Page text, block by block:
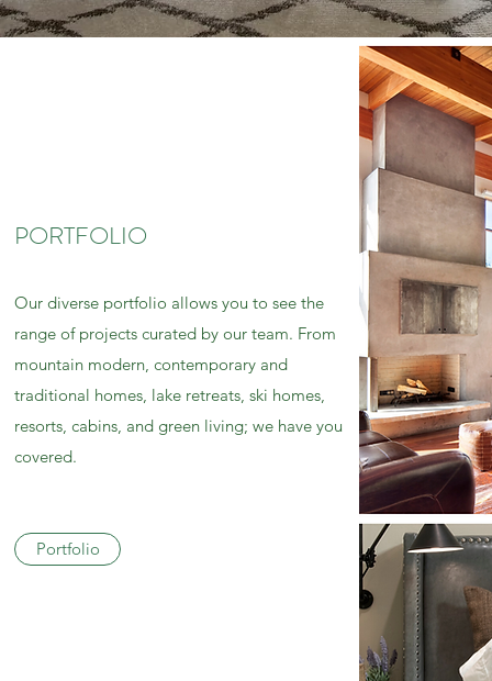
PORTFOLIO
Our diverse portfolio allows you to see the
range of projects curated by our team. From
mountain modern, contemporary and
traditional homes, lake retreats, ski homes,
resorts, cabins, and green living; we have you
covered.
Portfolio